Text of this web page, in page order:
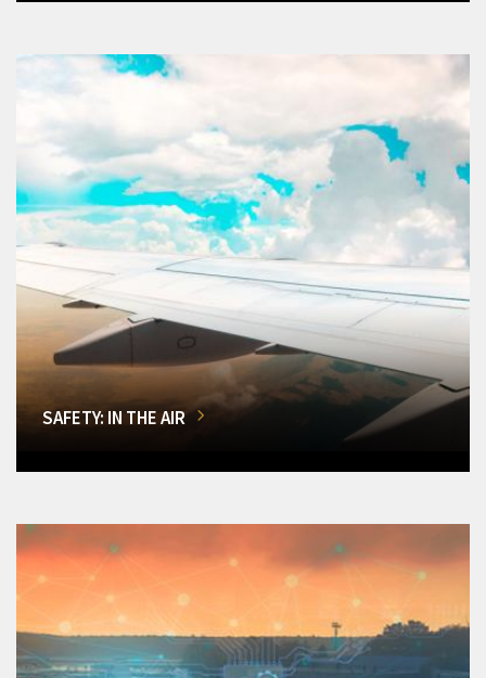
SAFETY: IN THE AIR